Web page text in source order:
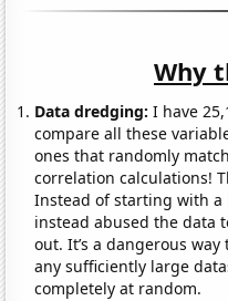
Why
Data dredging: I have
compare all these
ones that randomly
correlation calculations!
Instead of starting with
instead abused the data
out. It’s a dangerous
any sufficiently large
completely at random.